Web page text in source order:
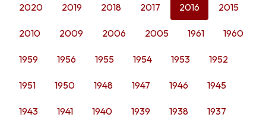
2020 2019 2018 2017 2016 2015
2010 2009 2006 2005 1961 1960
1959 1956 1955 1954 1953 1952
1951 1950 1948 1947 1946 1945
1943 1941 1940 1939 1938 1937